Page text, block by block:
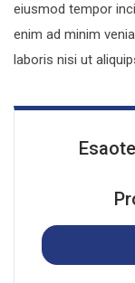
eiusmod tempor
enim ad minim
laboris nisi ut